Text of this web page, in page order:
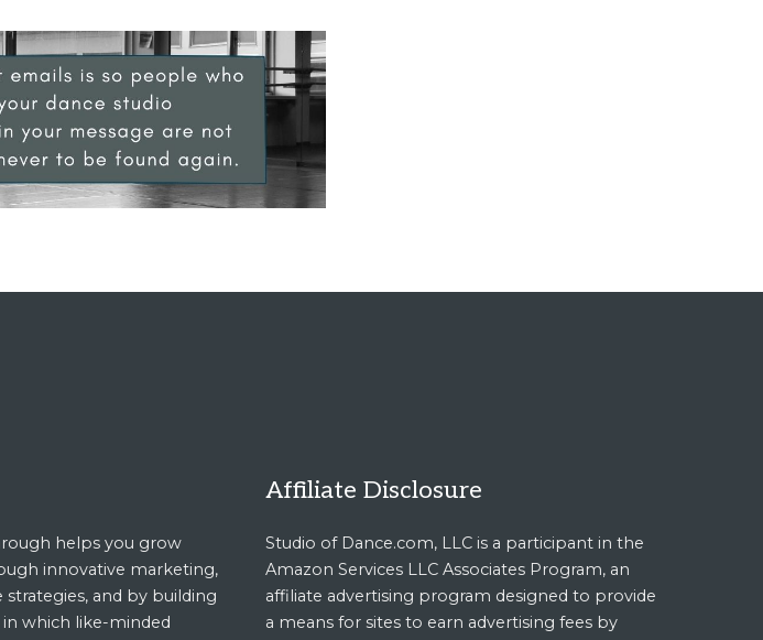
helps you grow
innovative marketing,
and by building
which like-minded
Affiliate Disclosure
Studio of Dance.com, LLC is a participant in the
Amazon Services LLC Associates Program, an
affiliate advertising program designed to provide
a means for sites to earn advertising fees by